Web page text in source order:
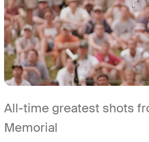
All-time greatest shots
Memorial